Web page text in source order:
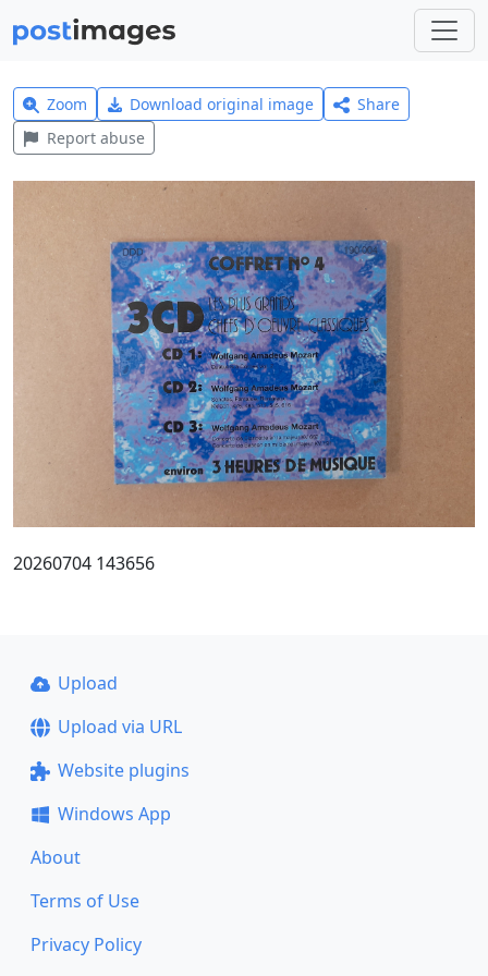
Zoom Download original image
Share
Report abuse
20260704 143656
Upload
Upload via URL
Website plugins
Windows App
About
Terms of Use
Privacy Policy